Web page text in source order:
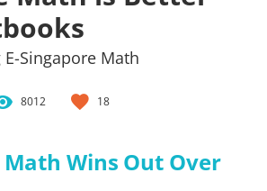
Singapore Math
8012 18
Math Wins Out Over